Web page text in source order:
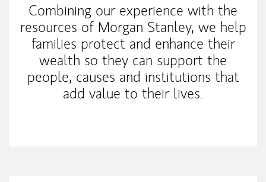
Combining our experience with the
resources of Morgan Stanley, we help
families protect and enhance their
wealth so they can support the
people, causes and institutions that
add value to their lives.